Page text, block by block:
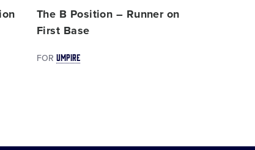
The B Position – Runner on
First Base
FOR UMPIRE